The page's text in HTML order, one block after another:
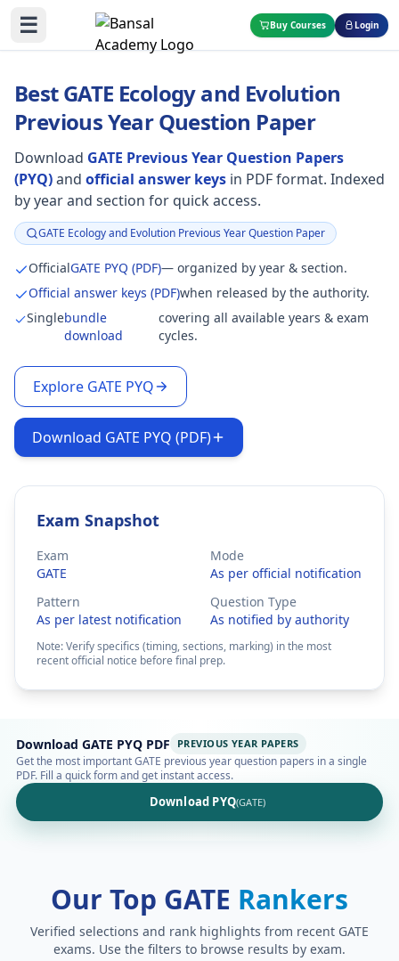
☰ Buy Courses Login
Best GATE Ecology and Evolution
Previous Year Question Paper
Download GATE Previous Year Question Papers
(PYQ)and official answer keys in PDF format. Indexed
by year and section for quick access.
Focus:
GATE Ecology and Evolution Previous Year Question Paper
OfficialGATE PYQ (PDF)— organized by year & section.
Official answer keys (PDF)when released by the authority.
Singlebundle
download
covering all available years & exam
cycles.
Explore GATE PYQ
Download GATE PYQ (PDF)
Exam Snapshot
Exam
GATE
Mode
As per official notification
Pattern
As per latest notification
Question Type
As notified by authority
Note: Verify specifics (timing, sections, marking) in the most
recent official notice before final prep.
Download GATE PYQ PDF PREVIOUS YEAR PAPERS
Get the most important GATE previous year question papers in a single
PDF. Fill a quick form and get instant access.
Download PYQ(GATE)
Our Top GATE Rankers
Verified selections and rank highlights from recent GATE
exams. Use the filters to browse results by exam.